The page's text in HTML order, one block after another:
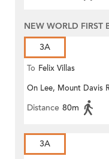
NEW WORLD FIRST
3A
To Felix Villas
On Lee, Mount Davis
Distance 80m
3A